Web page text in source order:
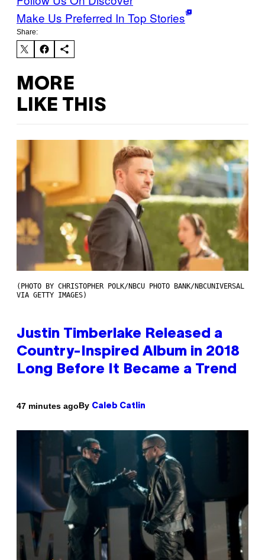
Make Us Preferred In Top Stories
Share:
MORE
LIKE THIS
(PHOTO BY CHRISTOPHER POLK/NBCU PHOTO BANK/NBCUNIVERSAL
VIA GETTY IMAGES)
Justin Timberlake Released a
Country-Inspired Album in 2018
Long Before It Became a Trend
47 minutes agoBy Caleb Catlin